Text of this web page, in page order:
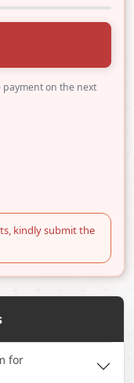
payment on the next
kindly submit the
for